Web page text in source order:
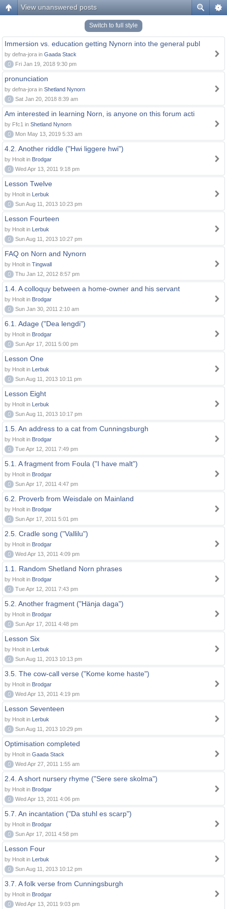
View unanswered posts
Switch to full style
Immersion vs. education getting Nynorn into the general publ
by defna-jora in Gaada Stack
0
Fri Jan 19, 2018 9:30 pm
pronunciation
by defna-jora in Shetland Nynorn
0
Sat Jan 20, 2018 8:39 am
Am interested in learning Norn, is anyone on this forum acti
by Ffc1 in Shetland Nynorn
0
Mon May 13, 2019 5:33 am
4.2. Another riddle ("Hwi liggere hwi")
by Hnolt in Brodgar
0
Wed Apr 13, 2011 9:18 pm
Lesson Twelve
by Hnolt in Lerbuk
0
Sun Aug 11, 2013 10:23 pm
Lesson Fourteen
by Hnolt in Lerbuk
0
Sun Aug 11, 2013 10:27 pm
FAQ on Norn and Nynorn
by Hnolt in Tingwall
0
Thu Jan 12, 2012 8:57 pm
1.4. A colloquy between a home-owner and his servant
by Hnolt in Brodgar
0
Sun Jan 30, 2011 2:10 am
6.1. Adage ("Dea lengdi")
by Hnolt in Brodgar
0
Sun Apr 17, 2011 5:00 pm
Lesson One
by Hnolt in Lerbuk
0
Sun Aug 11, 2013 10:11 pm
Lesson Eight
by Hnolt in Lerbuk
0
Sun Aug 11, 2013 10:17 pm
1.5. An address to a cat from Cunningsburgh
by Hnolt in Brodgar
0
Tue Apr 12, 2011 7:49 pm
5.1. A fragment from Foula ("I have malt")
by Hnolt in Brodgar
0
Sun Apr 17, 2011 4:47 pm
6.2. Proverb from Weisdale on Mainland
by Hnolt in Brodgar
0
Sun Apr 17, 2011 5:01 pm
2.5. Cradle song ("Vallilu")
by Hnolt in Brodgar
0
Wed Apr 13, 2011 4:09 pm
1.1. Random Shetland Norn phrases
by Hnolt in Brodgar
0
Tue Apr 12, 2011 7:43 pm
5.2. Another fragment ("Hänja daga")
by Hnolt in Brodgar
0
Sun Apr 17, 2011 4:48 pm
Lesson Six
by Hnolt in Lerbuk
0
Sun Aug 11, 2013 10:13 pm
3.5. The cow-call verse ("Kome kome haste")
by Hnolt in Brodgar
0
Wed Apr 13, 2011 4:19 pm
Lesson Seventeen
by Hnolt in Lerbuk
0
Sun Aug 11, 2013 10:29 pm
Optimisation completed
by Hnolt in Gaada Stack
0
Wed Apr 27, 2011 1:55 am
2.4. A short nursery rhyme ("Sere sere skolma")
by Hnolt in Brodgar
0
Wed Apr 13, 2011 4:06 pm
5.7. An incantation ("Da stuhl es scarp")
by Hnolt in Brodgar
0
Sun Apr 17, 2011 4:58 pm
Lesson Four
by Hnolt in Lerbuk
0
Sun Aug 11, 2013 10:12 pm
3.7. A folk verse from Cunningsburgh
by Hnolt in Brodgar
0
Wed Apr 13, 2011 9:03 pm